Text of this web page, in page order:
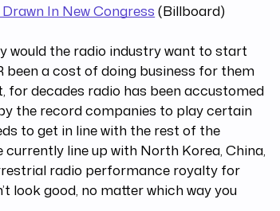
In New Congress (Billboard)
would the radio industry want to start
a cost of doing business for them
for decades radio has been accustomed
the record companies to play certain
to get in line with the rest of the
currently line up with North Korea, China,
radio performance royalty for
look good, no matter which way you